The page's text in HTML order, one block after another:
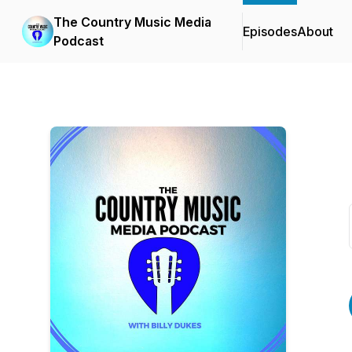
The Country Music Media
Podcast
EpisodesAbout